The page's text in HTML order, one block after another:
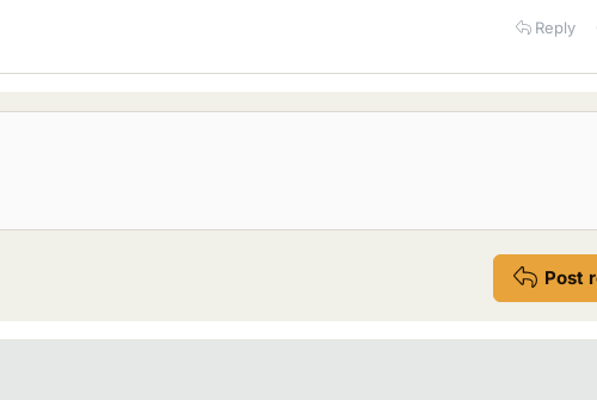
Reply
Post